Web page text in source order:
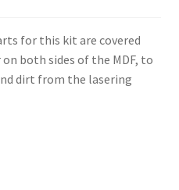
for this kit are covered
both sides of the MDF, to
dirt from the lasering